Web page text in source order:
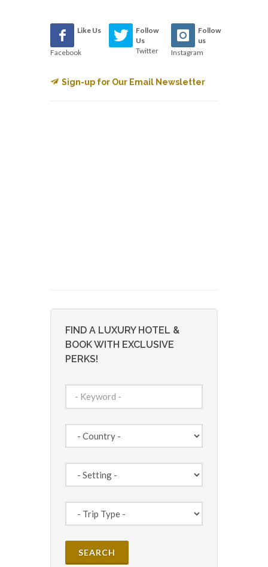
Like Us
Facebook
Follow
Us
Twitter
Follow
us
Instagram
Sign-up for Our Email Newsletter
FIND A LUXURY HOTEL &
BOOK WITH EXCLUSIVE
PERKS!